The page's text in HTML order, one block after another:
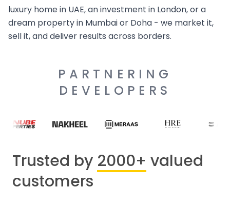
luxury home in UAE, an investment in London, or a
dream property in Mumbai or Doha - we market it,
sell it, and deliver results across borders.
PARTNERING
DEVELOPERS
Trusted by 2000+ valued
customers